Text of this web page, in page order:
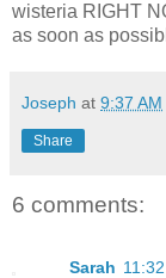
wisteria RIGHT
as soon as
Joseph at 9:37 AM
Share
6 comments:
Sarah